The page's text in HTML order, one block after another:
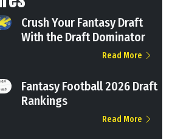
Crush Your Fantasy Draft
With the Draft Dominator
Read More
Fantasy Football 2026 Draft
Rankings
Read More